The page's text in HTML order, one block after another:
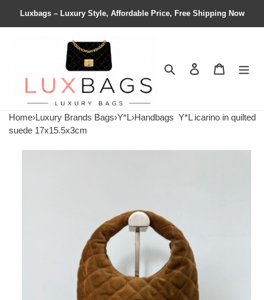
Luxbags – Luxury Style, Affordable Price, Free Shipping Now
Search Contact us
Home›Luxury Brands Bags›Y*L›Handbags Y*L icarino in quilted
suede 17x15.5x3cm